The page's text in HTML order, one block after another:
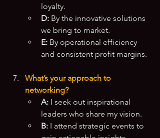
loyalty.
D: By the innovative solutions
we bring to market.
E: By operational efficiency
and consistent profit margins.
What’s your approach to
networking?
A: I seek out inspirational
leaders who share my vision.
B: I attend strategic events to